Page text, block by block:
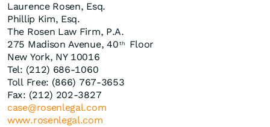
Laurence Rosen, Esq.
Phillip Kim, Esq.
The Rosen Law Firm, P.A.
275 Madison Avenue, 40 th
Floor
New York, NY 10016
Tel: (212) 686-1060
Toll Free: (866) 767-3653
Fax: (212) 202-3827
case@rosenlegal.com
www.rosenlegal.com